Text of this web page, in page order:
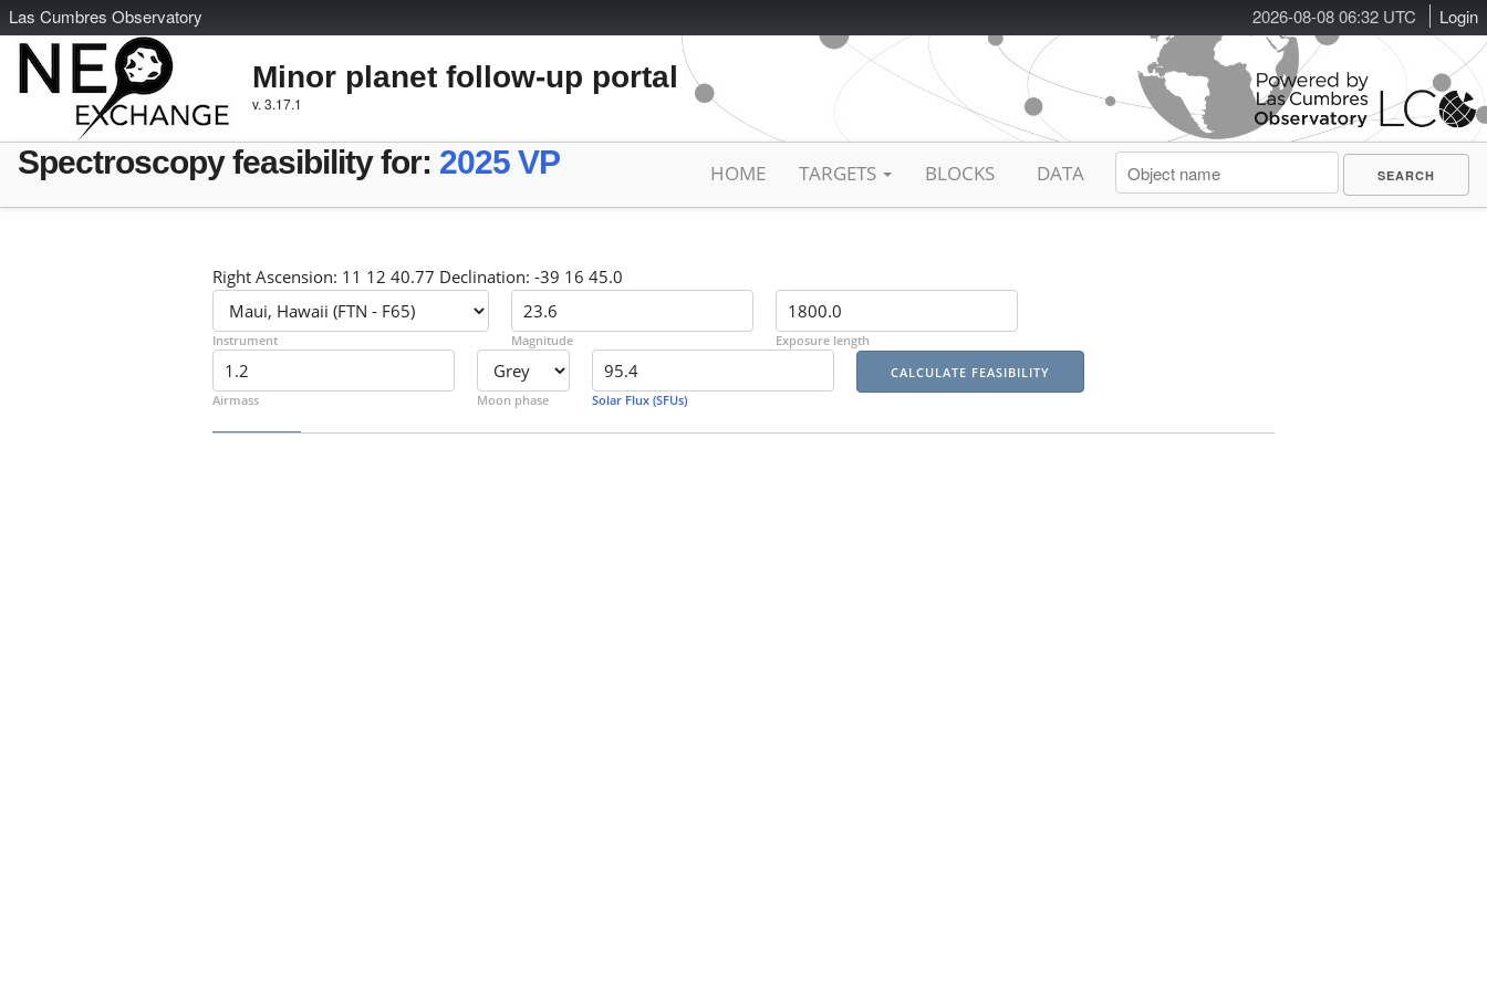
2026-08-08 06:32 UTC Login
Las Cumbres Observatory
Minor planet follow-up portal
v. 3.17.1
Spectroscopy feasibility for: 2025 VP HOME TARGETS BLOCKS DATA
Right Ascension: 11 12 40.77 Declination: -39 16 45.0
Instrument Magnitude Exposure length
Airmass Moon phase Solar Flux (SFUs)